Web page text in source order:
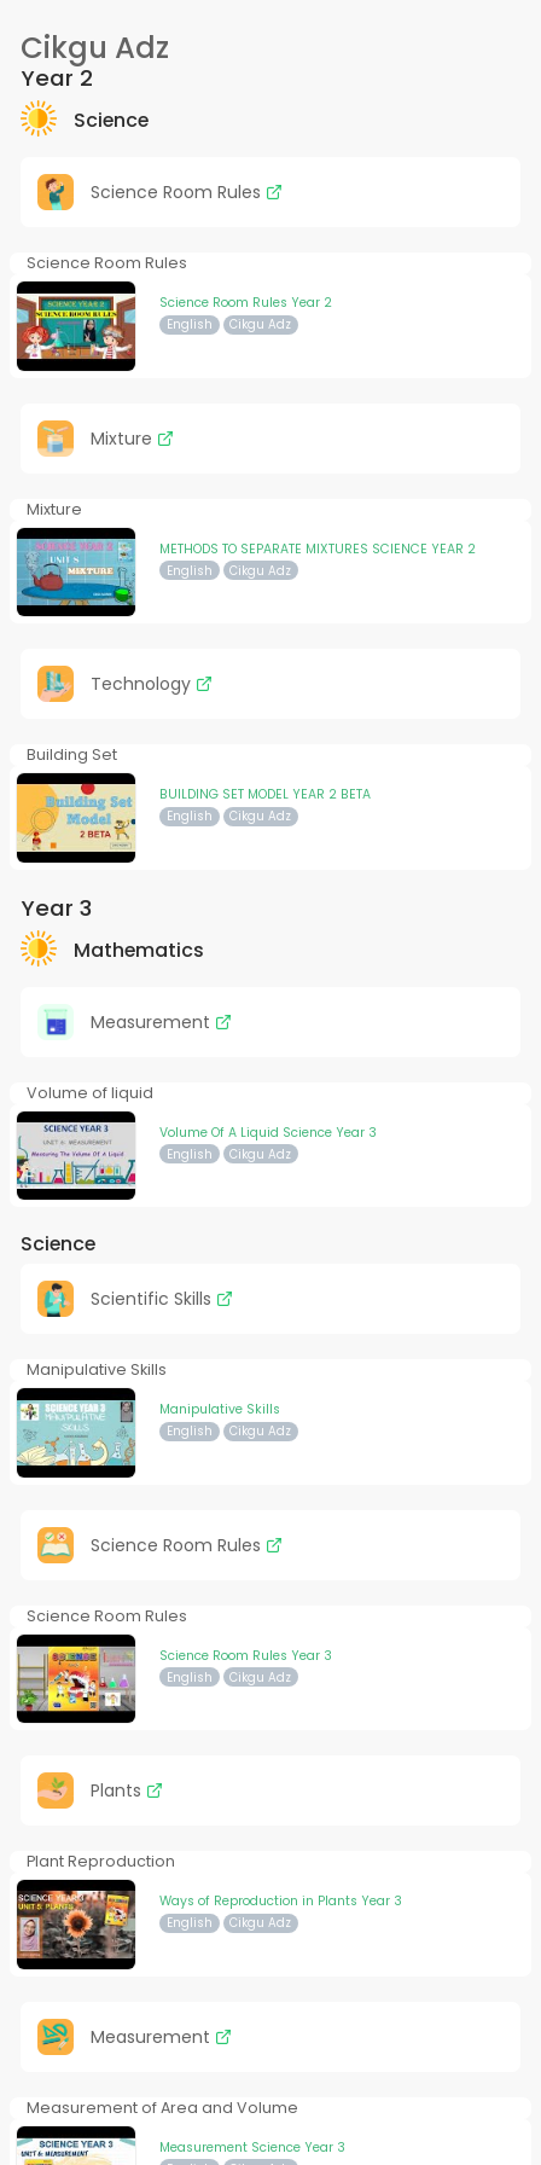
Cikgu Adz
Year 2
Science
Science Room Rules
Science Room Rules
Science Room Rules Year 2
English Cikgu Adz
Mixture
Mixture
METHODS TO SEPARATE MIXTURES SCIENCE YEAR 2
English Cikgu Adz
Technology
Building Set
BUILDING SET MODEL YEAR 2 BETA
English Cikgu Adz
Year 3
Mathematics
Measurement
Volume of liquid
Volume Of A Liquid Science Year 3
English Cikgu Adz
Science
Scientific Skills
Manipulative Skills
Manipulative Skills
English Cikgu Adz
Science Room Rules
Science Room Rules
Science Room Rules Year 3
English Cikgu Adz
Plants
Plant Reproduction
Ways of Reproduction in Plants Year 3
English Cikgu Adz
Measurement
Measurement of Area and Volume
Measurement Science Year 3